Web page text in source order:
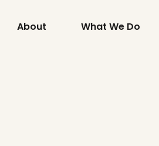
About What We Do